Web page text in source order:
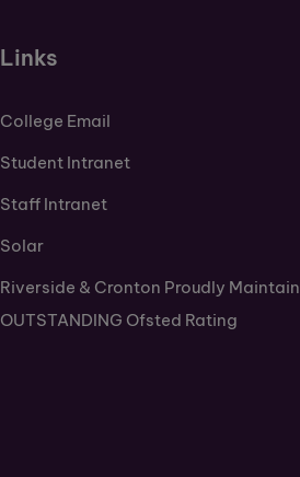
Links
College Email
Student Intranet
Staff Intranet
Solar
Riverside & Cronton Proudly Maintain
OUTSTANDING Ofsted Rating